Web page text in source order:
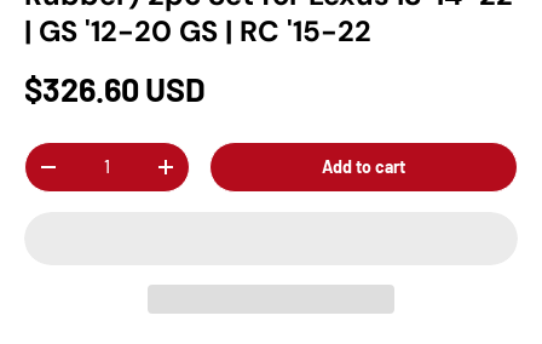
| GS '12-20 GS | RC '15-22
$326.60 USD
Qty
-
+ Add to cart